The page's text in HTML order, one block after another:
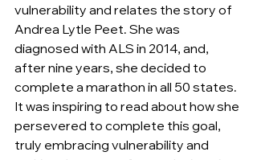
vulnerability and relates the story of
Andrea Lytle Peet. She was
diagnosed with ALS in 2014, and,
after nine years, she decided to
complete a marathon in all 50 states.
It was inspiring to read about how she
persevered to complete this goal,
truly embracing vulnerability and